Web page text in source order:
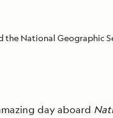
the National Geographic
day aboard